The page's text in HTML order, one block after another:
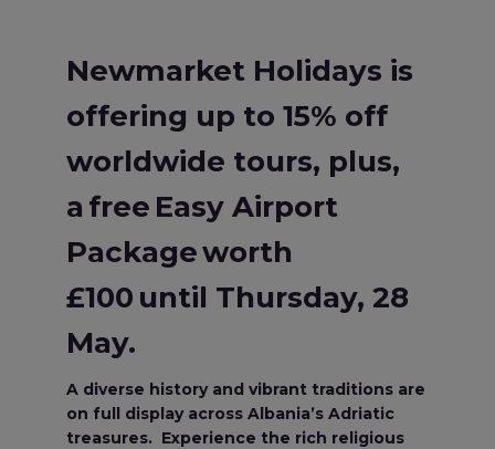
Newmarket Holidays is
offering up to 15% off
worldwide tours, plus,
a free Easy Airport
Package worth
£100 until Thursday, 28
May.
A diverse history and vibrant traditions are
on full display across Albania’s Adriatic
treasures. Experience the rich religious